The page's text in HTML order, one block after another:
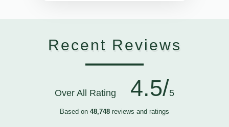
Recent Reviews
Over All Rating 4.5/5
Based on 48,748 reviews and ratings